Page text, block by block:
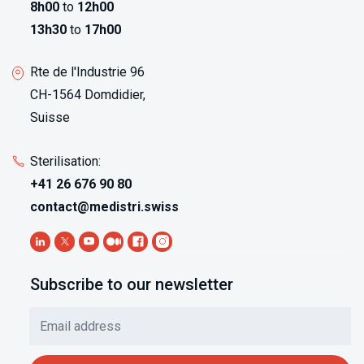
8h00 to 12h00
13h30 to 17h00
Rte de l'Industrie 96
CH-1564 Domdidier,
Suisse
Sterilisation:
+41 26 676 90 80
contact@medistri.swiss
Subscribe to our newsletter